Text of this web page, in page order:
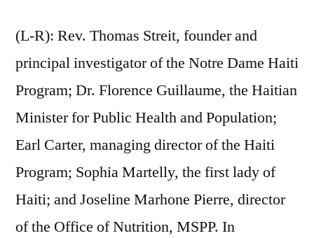
(L-R): Rev. Thomas Streit, founder and
principal investigator of the Notre Dame Haiti
Program; Dr. Florence Guillaume, the Haitian
Minister for Public Health and Population;
Earl Carter, managing director of the Haiti
Program; Sophia Martelly, the first lady of
Haiti; and Joseline Marhone Pierre, director
of the Office of Nutrition, MSPP. In